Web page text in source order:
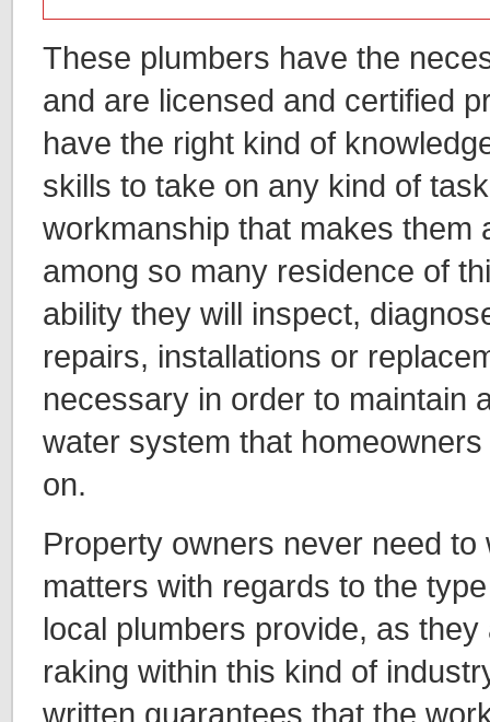
These plumbers have the
and are licensed and certified
have the right kind of
skills to take on any kind of
workmanship that makes them
among so many residence of
ability they will inspect,
repairs, installations or
necessary in order to maintain
water system that
on.
Property owners never need to
matters with regards to the
local plumbers provide, as
raking within this kind of
written guarantees that the